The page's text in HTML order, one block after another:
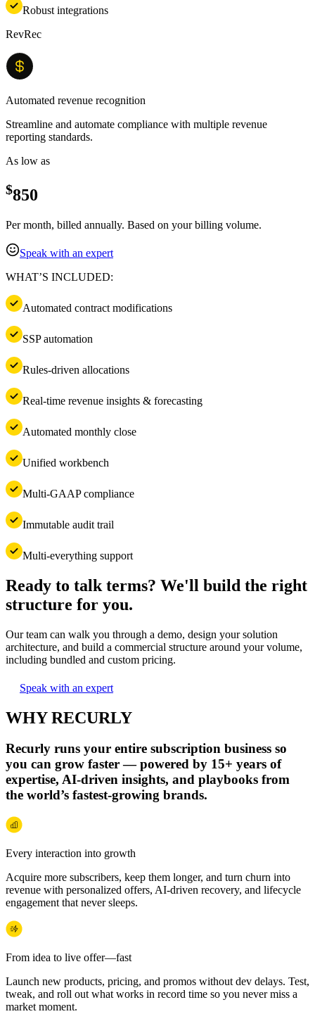
Robust integrations
RevRec
Automated revenue recognition
Streamline and automate compliance with multiple revenue
reporting standards.
As low as
$850
Per month, billed annually. Based on your billing volume.
Speak with an expert
WHAT’S INCLUDED:
Automated contract modifications
SSP automation
Rules-driven allocations
Real-time revenue insights & forecasting
Automated monthly close
Unified workbench
Multi-GAAP compliance
Immutable audit trail
Multi-everything support
Ready to talk terms? We'll build the right
structure for you.
Our team can walk you through a demo, design your solution
architecture, and build a commercial structure around your volume,
including bundled and custom pricing.
Speak with an expert
WHY RECURLY
Recurly runs your entire subscription business so
you can grow faster — powered by 15+ years of
expertise, AI‑driven insights, and playbooks from
the world’s fastest‑growing brands.
Every interaction into growth
Acquire more subscribers, keep them longer, and turn churn into
revenue with personalized offers, AI-driven recovery, and lifecycle
engagement that never sleeps.
From idea to live offer—fast
Launch new products, pricing, and promos without dev delays. Test,
tweak, and roll out what works in record time so you never miss a
market moment.